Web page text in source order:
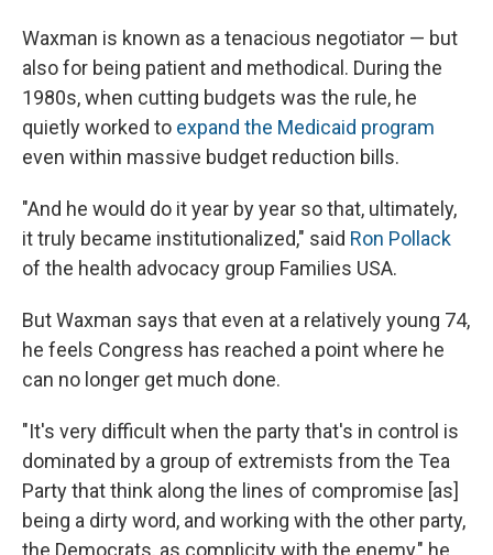
Waxman is known as a tenacious negotiator — but
also for being patient and methodical. During the
1980s, when cutting budgets was the rule, he
quietly worked to expand the Medicaid program
even within massive budget reduction bills.
"And he would do it year by year so that, ultimately,
it truly became institutionalized," said Ron Pollack
of the health advocacy group Families USA.
But Waxman says that even at a relatively young 74,
he feels Congress has reached a point where he
can no longer get much done.
"It's very difficult when the party that's in control is
dominated by a group of extremists from the Tea
Party that think along the lines of compromise [as]
being a dirty word, and working with the other party,
the Democrats, as complicity with the enemy," he